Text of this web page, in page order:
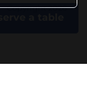
Copyright 2026